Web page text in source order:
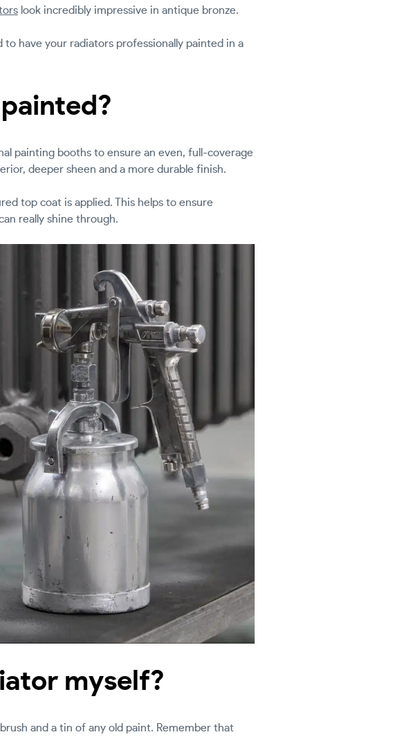
look incredibly impressive in antique bronze.
have your radiators professionally painted in a
painting booths to ensure an even, full-coverage
deeper sheen and a more durable finish.
top coat is applied. This helps to ensure
really shine through.
myself?
and a tin of any old paint. Remember that